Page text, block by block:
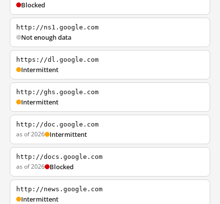
Blocked
http://ns1.google.com
Not enough data
https://dl.google.com
Intermittent
http://ghs.google.com
Intermittent
http://doc.google.com
as of 2026 Intermittent
http://docs.google.com
as of 2026 Blocked
http://news.google.com
Intermittent